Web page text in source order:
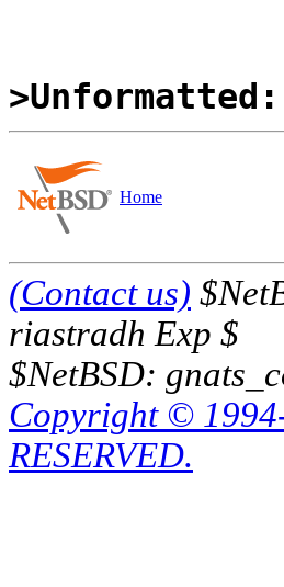
>Unformatted:
Home
(Contact us)
riastradh Exp $
$NetBSD:
Copyright ©
RESERVED.